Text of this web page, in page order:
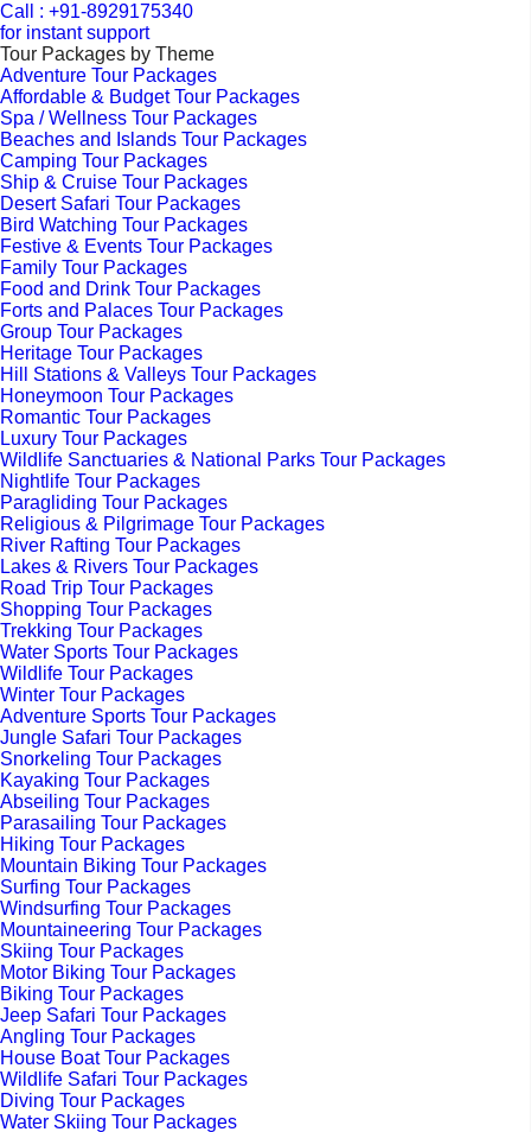
Call : +91-8929175340
for instant support
Tour Packages by Theme
Adventure Tour Packages
Affordable & Budget Tour Packages
Spa / Wellness Tour Packages
Beaches and Islands Tour Packages
Camping Tour Packages
Ship & Cruise Tour Packages
Desert Safari Tour Packages
Bird Watching Tour Packages
Festive & Events Tour Packages
Family Tour Packages
Food and Drink Tour Packages
Forts and Palaces Tour Packages
Group Tour Packages
Heritage Tour Packages
Hill Stations & Valleys Tour Packages
Honeymoon Tour Packages
Romantic Tour Packages
Luxury Tour Packages
Wildlife Sanctuaries & National Parks Tour Packages
Nightlife Tour Packages
Paragliding Tour Packages
Religious & Pilgrimage Tour Packages
River Rafting Tour Packages
Lakes & Rivers Tour Packages
Road Trip Tour Packages
Shopping Tour Packages
Trekking Tour Packages
Water Sports Tour Packages
Wildlife Tour Packages
Winter Tour Packages
Adventure Sports Tour Packages
Jungle Safari Tour Packages
Snorkeling Tour Packages
Kayaking Tour Packages
Abseiling Tour Packages
Parasailing Tour Packages
Hiking Tour Packages
Mountain Biking Tour Packages
Surfing Tour Packages
Windsurfing Tour Packages
Mountaineering Tour Packages
Skiing Tour Packages
Motor Biking Tour Packages
Biking Tour Packages
Jeep Safari Tour Packages
Angling Tour Packages
House Boat Tour Packages
Wildlife Safari Tour Packages
Diving Tour Packages
Water Skiing Tour Packages